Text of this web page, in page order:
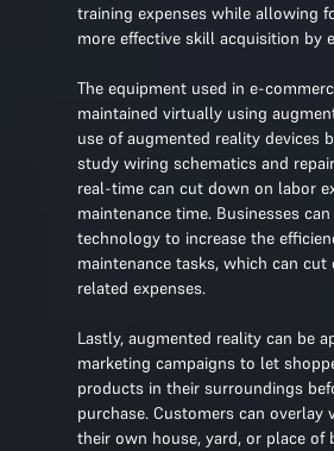
training expenses while allowing
more effective skill acquisition by
The equipment used in e-
maintained virtually using
use of augmented reality devices
study wiring schematics and
real-time can cut down on labor
maintenance time. Businesses
technology to increase the
maintenance tasks, which can cut
related expenses.
Lastly, augmented reality can be
marketing campaigns to let
products in their surroundings
purchase. Customers can overlay
their own house, yard, or place of